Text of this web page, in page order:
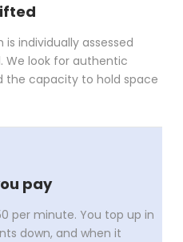
is individually assessed
We look for authentic
the capacity to hold space
pay
per minute. You top up in
down, and when it